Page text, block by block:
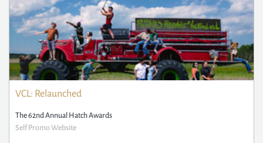
VCL: Relaunched
The 62nd Annual Hatch Awards
Self Promo Website